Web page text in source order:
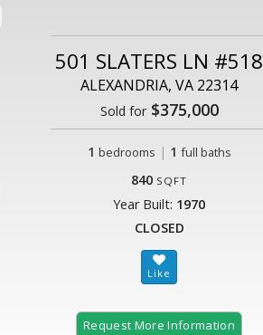
501 SLATERS LN #518
ALEXANDRIA, VA 22314
Sold for$375,000
1 bedrooms | 1 full baths
840 SQFT
Year Built: 1970
CLOSED
Request More Information